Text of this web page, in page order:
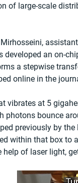
of large-scale
an on-
a stepwise
online in the
vibrates at 5
bounce
previously by
within that box to
of laser light,